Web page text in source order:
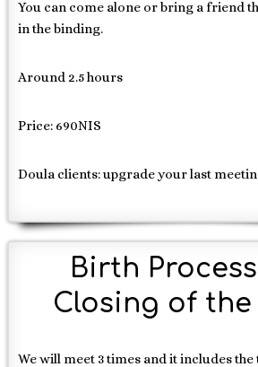
You can come alone or bring a friend
in the binding.
Around 2.5 hours
Price: 690NIS
Doula clients: upgrade your last
Birth
Closing of the
We will meet 3 times and it includes